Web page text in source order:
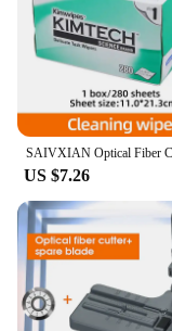
US $7.26